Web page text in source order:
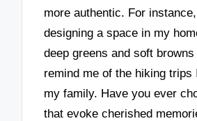
more authentic. For
designing a space in my
deep greens and soft
remind me of the hiking trips
my family. Have you ever
that evoke cherished